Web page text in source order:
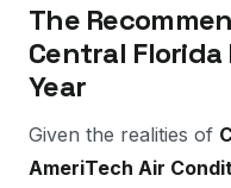
The
Central Florida
Year
Given the realities of
AmeriTech Air